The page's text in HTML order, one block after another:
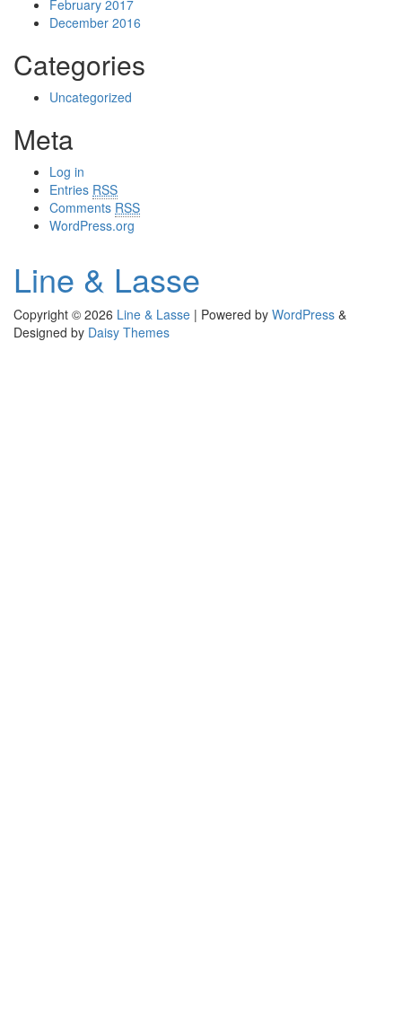
February 2017
December 2016
Categories
Uncategorized
Meta
Log in
Entries RSS
Comments RSS
WordPress.org
Line & Lasse
Copyright © 2026 Line & Lasse | Powered by WordPress &
Designed by Daisy Themes